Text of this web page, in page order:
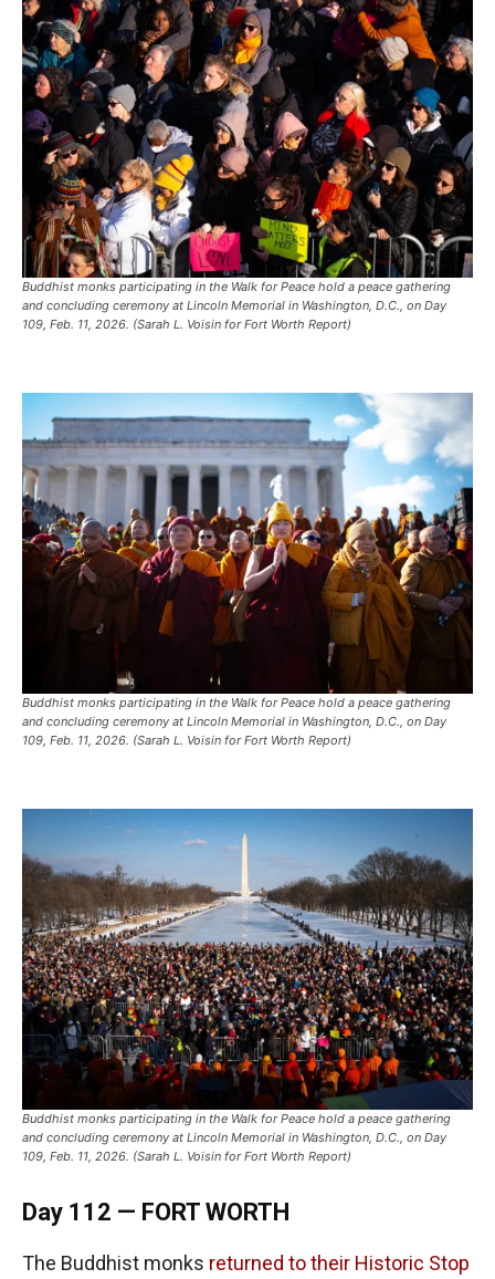
Buddhist monks participating in the Walk for Peace hold a peace gathering
and concluding ceremony at Lincoln Memorial in Washington, D.C., on Day
109, Feb. 11, 2026. (Sarah L. Voisin for Fort Worth Report)
Buddhist monks participating in the Walk for Peace hold a peace gathering
and concluding ceremony at Lincoln Memorial in Washington, D.C., on Day
109, Feb. 11, 2026. (Sarah L. Voisin for Fort Worth Report)
Buddhist monks participating in the Walk for Peace hold a peace gathering
and concluding ceremony at Lincoln Memorial in Washington, D.C., on Day
109, Feb. 11, 2026. (Sarah L. Voisin for Fort Worth Report)
Day 112 — FORT WORTH
The Buddhist monks returned to their Historic Stop